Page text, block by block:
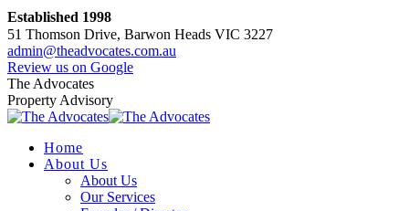
Skip
to
content
Established 1998
51 Thomson Drive, Barwon Heads VIC 3227
admin@theadvocates.com.au
Facebook
page
opens
in
window
Instagram
page
opens
in
window
Review us on Google
The Advocates
Property Advisory
Home
About Us
About Us
Our Services